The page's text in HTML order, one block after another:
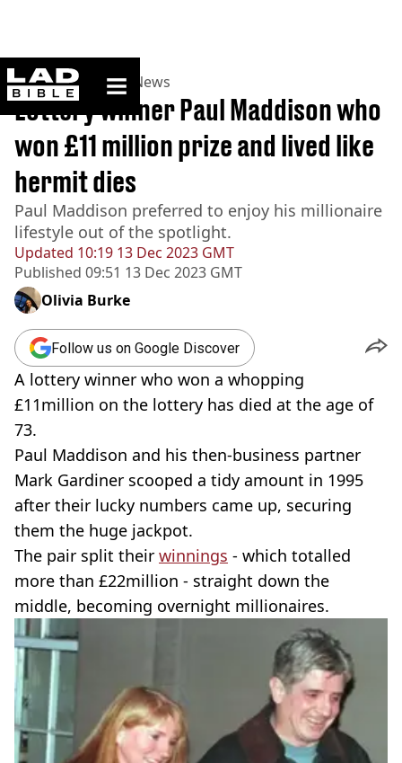
ladbible homepage
Home>News >UK News
Updated 10:19 13 Dec 2023 GMT
Published 09:51 13 Dec 2023 GMT
Lottery winner Paul Maddison who
won £11 million prize and lived like
hermit dies
Paul Maddison preferred to enjoy his millionaire
lifestyle out of the spotlight.
Olivia Burke
Follow us on Google Discover
A lottery winner who won a whopping
£11million on the lottery has died at the age of
73.
Paul Maddison and his then-business partner
Mark Gardiner scooped a tidy amount in 1995
after their lucky numbers came up, securing
them the huge jackpot.
The pair split their winnings - which totalled
more than £22million - straight down the
middle, becoming overnight millionaires.